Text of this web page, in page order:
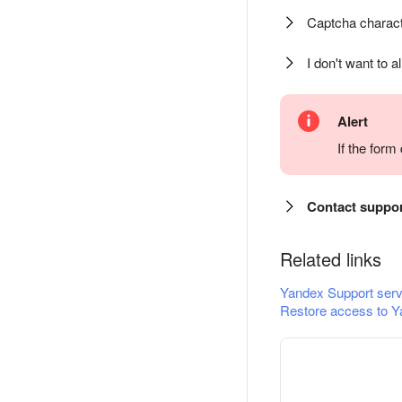
Captcha
I don't want to
Alert
If the
Contact
Related links
Yandex Support
Restore access to